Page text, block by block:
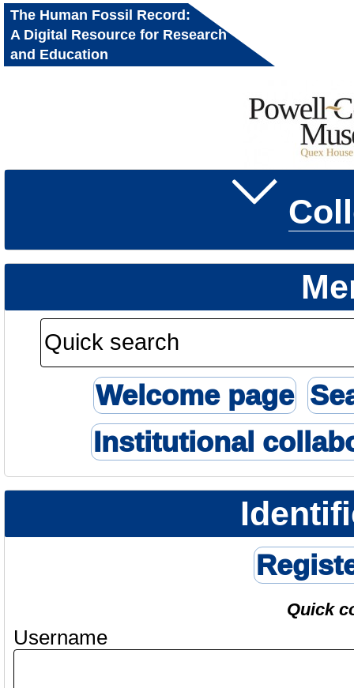
The Human Fossil Record:
A Digital Resource for Research
and Education
Welcome page
Institutional
Quick
Username